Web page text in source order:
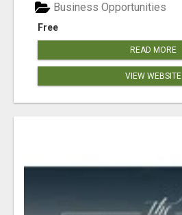
Free
Business Opportunities
READ MORE
VIEW WEBSITE